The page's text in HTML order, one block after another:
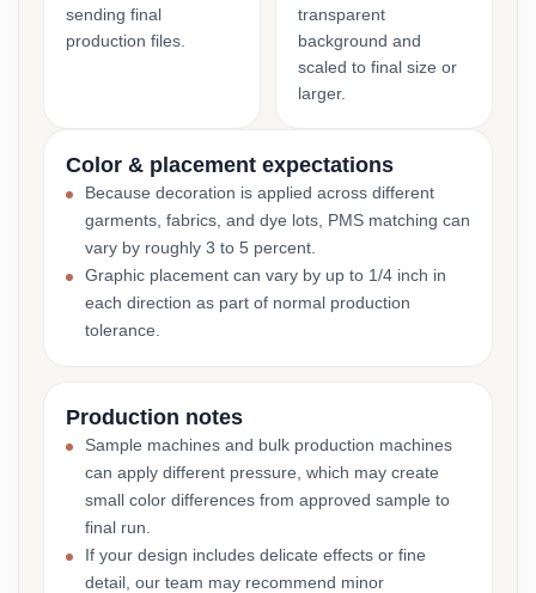
sending final
production files.
transparent
background and
scaled to final size or
larger.
Color & placement expectations
Because decoration is applied across different
garments, fabrics, and dye lots, PMS matching can
vary by roughly 3 to 5 percent.
Graphic placement can vary by up to 1/4 inch in
each direction as part of normal production
tolerance.
Production notes
Sample machines and bulk production machines
can apply different pressure, which may create
small color differences from approved sample to
final run.
If your design includes delicate effects or fine
detail, our team may recommend minor